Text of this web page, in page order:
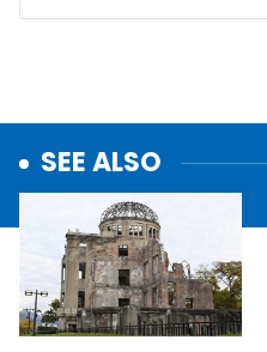
SEE ALSO